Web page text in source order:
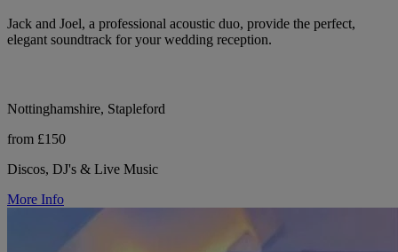
Jack and Joel, a professional acoustic duo, provide the perfect,
elegant soundtrack for your wedding reception.
Nottinghamshire, Stapleford
from £150
Discos, DJ's & Live Music
More Info